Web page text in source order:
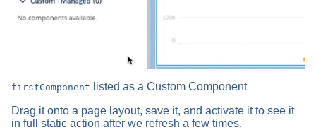
firstComponent
listed as a Custom Component
Drag it onto a page layout, save it, and activate it to see it
in full static action after we refresh a few times.